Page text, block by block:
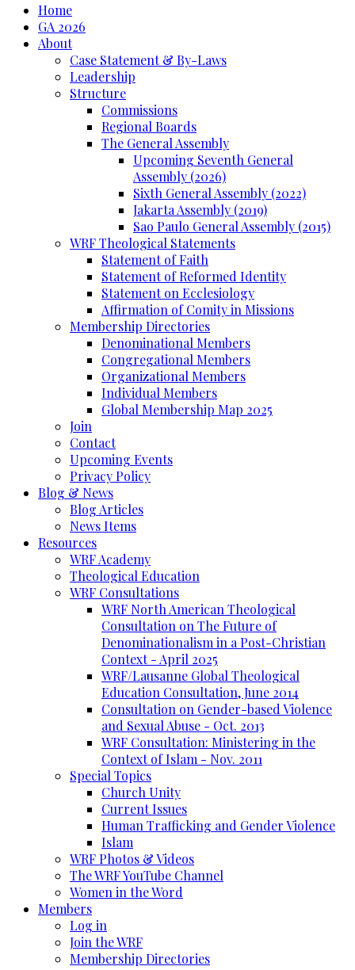
Home
GA 2026
About
Case Statement & By-Laws
Leadership
Structure
Commissions
Regional Boards
The General Assembly
Upcoming Seventh General
Assembly (2026)
Sixth General Assembly (2022)
Jakarta Assembly (2019)
Sao Paulo General Assembly (2015)
WRF Theological Statements
Statement of Faith
Statement of Reformed Identity
Statement on Ecclesiology
Affirmation of Comity in Missions
Membership Directories
Denominational Members
Congregational Members
Organizational Members
Individual Members
Global Membership Map 2025
Join
Contact
Upcoming Events
Privacy Policy
Blog & News
Blog Articles
News Items
Resources
WRF Academy
Theological Education
WRF Consultations
WRF North American Theological
Consultation on The Future of
Denominationalism in a Post-Christian
Context - April 2025
WRF/Lausanne Global Theological
Education Consultation, June 2014
Consultation on Gender-based Violence
and Sexual Abuse - Oct. 2013
WRF Consultation: Ministering in the
Context of Islam - Nov. 2011
Special Topics
Church Unity
Current Issues
Human Trafficking and Gender Violence
Islam
WRF Photos & Videos
The WRF YouTube Channel
Women in the Word
Members
Log in
Join the WRF
Membership Directories